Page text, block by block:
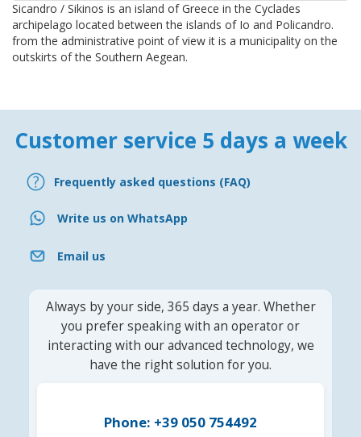
Sicandro / Sikinos is an island of Greece in the Cyclades
archipelago located between the islands of Io and Policandro.
from the administrative point of view it is a municipality on the
outskirts of the Southern Aegean.
Customer service 5 days a week
Frequently asked questions (FAQ)
Write us on WhatsApp
Email us
Always by your side, 365 days a year. Whether
you prefer speaking with an operator or
interacting with our advanced technology, we
have the right solution for you.
Phone: +39 050 754492